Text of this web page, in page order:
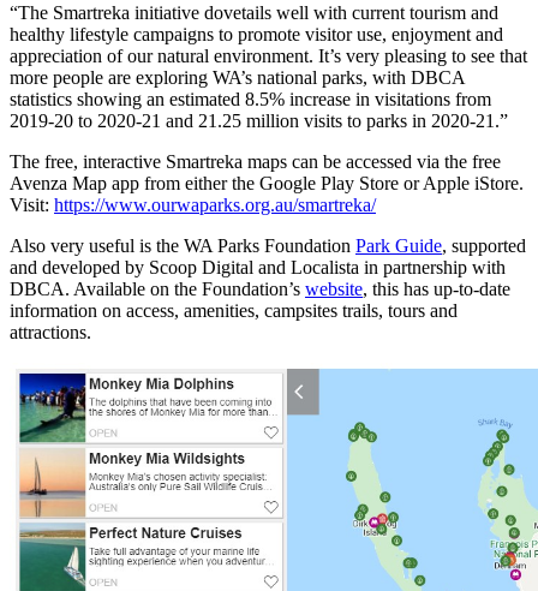
“The Smartreka initiative dovetails well with current tourism and
healthy lifestyle campaigns to promote visitor use, enjoyment and
appreciation of our natural environment. It’s very pleasing to see that
more people are exploring WA’s national parks, with DBCA
statistics showing an estimated 8.5% increase in visitations from
2019-20 to 2020-21 and 21.25 million visits to parks in 2020-21.”
The free, interactive Smartreka maps can be accessed via the free
Avenza Map app from either the Google Play Store or Apple iStore.
Visit: https://www.ourwaparks.org.au/smartreka/
Also very useful is the WA Parks Foundation Park Guide, supported
and developed by Scoop Digital and Localista in partnership with
DBCA. Available on the Foundation’s website, this has up-to-date
information on access, amenities, campsites trails, tours and
attractions.